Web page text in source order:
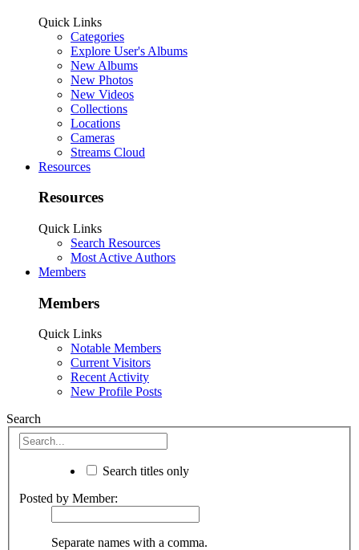
Quick Links
Categories
Explore User's Albums
New Albums
New Photos
New Videos
Collections
Locations
Cameras
Streams Cloud
Resources
Resources
Quick Links
Search Resources
Most Active Authors
Members
Members
Quick Links
Notable Members
Current Visitors
Recent Activity
New Profile Posts
Search
Search titles only
Posted by Member:
Separate names with a comma.